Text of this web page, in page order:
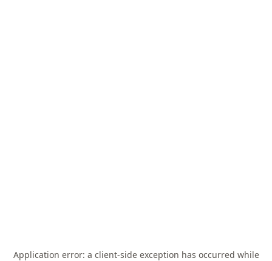
Application error: a client-side exception has occurred while